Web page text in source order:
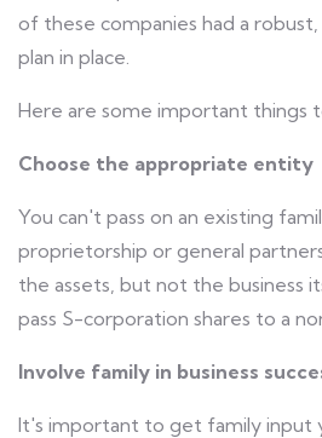
of these companies had a robust,
plan in place.
Here are some important things
Choose the appropriate entity
You can't pass on an existing
proprietorship or general
the assets, but not the business
pass S-corporation shares to a
Involve family in business
It's important to get family input